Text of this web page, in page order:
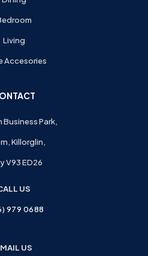
Living
Accesories
Business Park,
Killorglin,
V93 ED26
US
979 0688
US